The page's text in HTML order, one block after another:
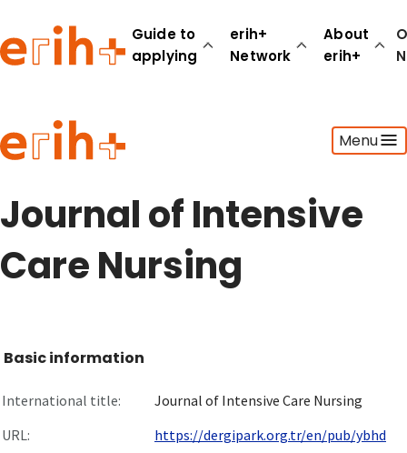
Guide to
applying
erih+
Network
About
erih+
Menu
Guide to applying
erih+ Network
About erih+
Journal of Intensive
Care Nursing
Basic information
International title:
Journal of Intensive Care Nursing
URL:
https://dergipark.org.tr/en/pub/ybhd